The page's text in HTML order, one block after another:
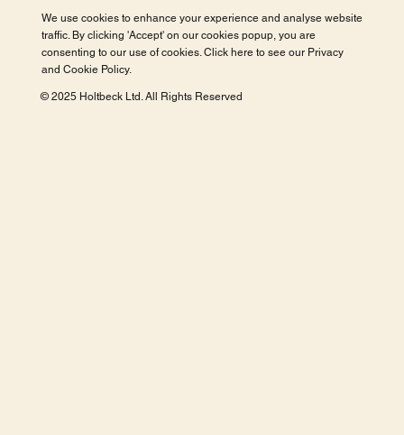
We use cookies to enhance your experience and analyse website
traffic. By clicking 'Accept' on our cookies popup, you are
consenting to our use of cookies. Click here to see our Privacy
and Cookie Policy.
© 2025 Holtbeck Ltd. All Rights Reserved